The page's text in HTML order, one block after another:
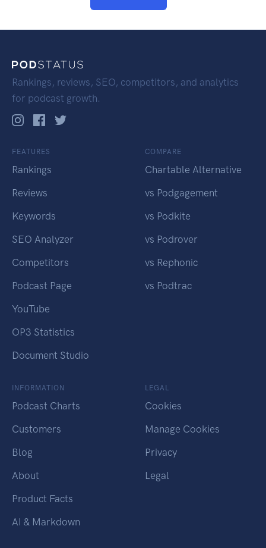
Rankings, reviews, SEO, competitors, and analytics
for podcast growth.
FEATURES
Rankings
Reviews
Keywords
SEO Analyzer
Competitors
Podcast Page
YouTube
OP3 Statistics
Document Studio
COMPARE
Chartable Alternative
vs Podgagement
vs Podkite
vs Podrover
vs Rephonic
vs Podtrac
INFORMATION
Podcast Charts
Customers
Blog
About
Product Facts
AI & Markdown
LEGAL
Cookies
Manage Cookies
Privacy
Legal